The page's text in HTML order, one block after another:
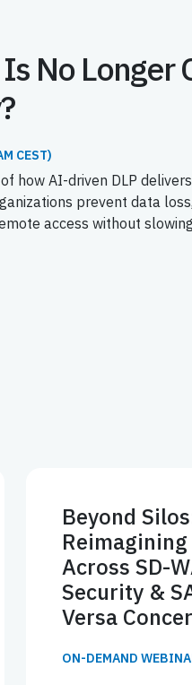
No Longer
CEST)
how AI-driven DLP
prevent data
access without
Beyond
Across SD-
Security &
Versa
ON-DEMAND